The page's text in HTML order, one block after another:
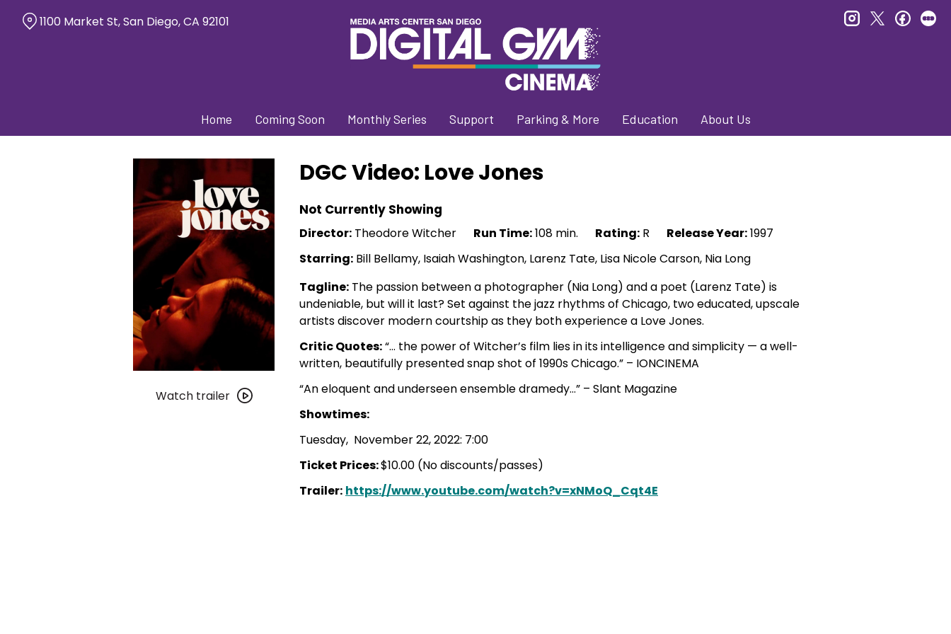
Home Coming Soon Monthly Series Support Parking & More Education About Us
1100 Market St, San Diego, CA 92101 instagram
twitter
trailer
Watch trailer
DGC Video: Love Jones
Not Currently Showing
Director: Theodore Witcher Run Time:108 min. Rating: R Release Year:1997
Starring: Bill Bellamy, Isaiah Washington, Larenz Tate, Lisa Nicole Carson, Nia Long
Tagline: The passion between a photographer (Nia Long) and a poet (Larenz Tate) is
undeniable, but will it last? Set against the jazz rhythms of Chicago, two educated, upscale
artists discover modern courtship as they both experience a Love Jones.
Critic Quotes:“… the power of Witcher’s film lies in its intelligence and simplicity — a well-
written, beautifully presented snap shot of 1990s Chicago.” – IONCINEMA
“An eloquent and underseen ensemble dramedy…” – Slant Magazine
Showtimes:
Tuesday, November 22, 2022: 7:00
Ticket Prices:$10.00 (No discounts/passes)
Trailer: https://www.youtube.com/watch?v=xNMoQ_Cqt4E